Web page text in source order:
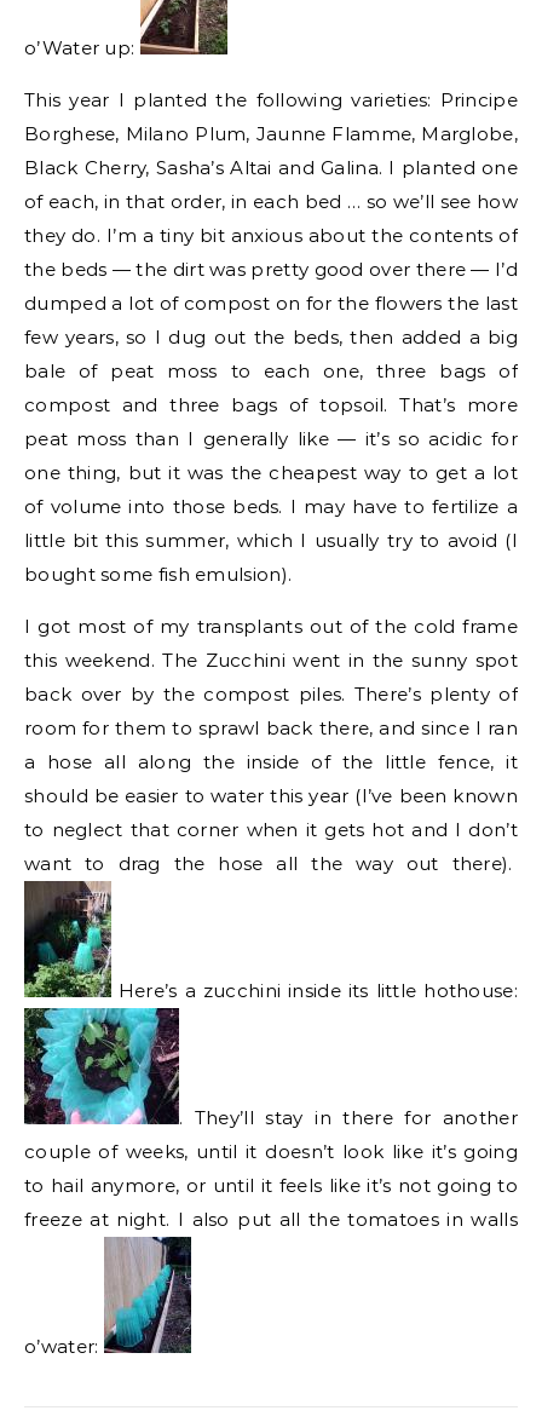
o’Water up:
This year I planted the following varieties: Principe
Borghese, Milano Plum, Jaunne Flamme, Marglobe,
Black Cherry, Sasha’s Altai and Galina. I planted one
of each, in that order, in each bed … so we’ll see how
they do. I’m a tiny bit anxious about the contents of
the beds — the dirt was pretty good over there — I’d
dumped a lot of compost on for the flowers the last
few years, so I dug out the beds, then added a big
bale of peat moss to each one, three bags of
compost and three bags of topsoil. That’s more
peat moss than I generally like — it’s so acidic for
one thing, but it was the cheapest way to get a lot
of volume into those beds. I may have to fertilize a
little bit this summer, which I usually try to avoid (I
bought some fish emulsion).
I got most of my transplants out of the cold frame
this weekend. The Zucchini went in the sunny spot
back over by the compost piles. There’s plenty of
room for them to sprawl back there, and since I ran
a hose all along the inside of the little fence, it
should be easier to water this year (I’ve been known
to neglect that corner when it gets hot and I don’t
want to drag the hose all the way out there).
Here’s a zucchini inside its little hothouse:
. They’ll stay in there for another
couple of weeks, until it doesn’t look like it’s going
to hail anymore, or until it feels like it’s not going to
freeze at night. I also put all the tomatoes in walls
o’water: